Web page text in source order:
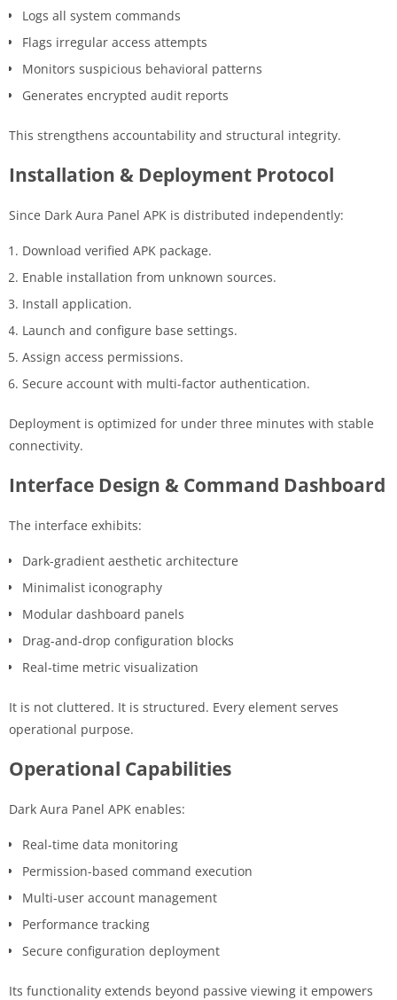
Logs all system commands
Flags irregular access attempts
Monitors suspicious behavioral patterns
Generates encrypted audit reports
This strengthens accountability and structural integrity.
Installation & Deployment Protocol
Since Dark Aura Panel APK is distributed independently:
Download verified APK package.
Enable installation from unknown sources.
Install application.
Launch and configure base settings.
Assign access permissions.
Secure account with multi-factor authentication.
Deployment is optimized for under three minutes with stable
connectivity.
Interface Design & Command Dashboard
The interface exhibits:
Dark-gradient aesthetic architecture
Minimalist iconography
Modular dashboard panels
Drag-and-drop configuration blocks
Real-time metric visualization
It is not cluttered. It is structured. Every element serves
operational purpose.
Operational Capabilities
Dark Aura Panel APK enables:
Real-time data monitoring
Permission-based command execution
Multi-user account management
Performance tracking
Secure configuration deployment
Its functionality extends beyond passive viewing it empowers